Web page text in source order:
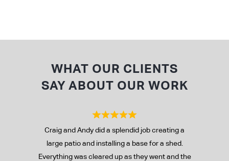
WHAT OUR CLIENTS
SAY ABOUT OUR WORK
Craig and Andy did a splendid job creating a
large patio and installing a base for a shed.
Everything was cleared up as they went and the